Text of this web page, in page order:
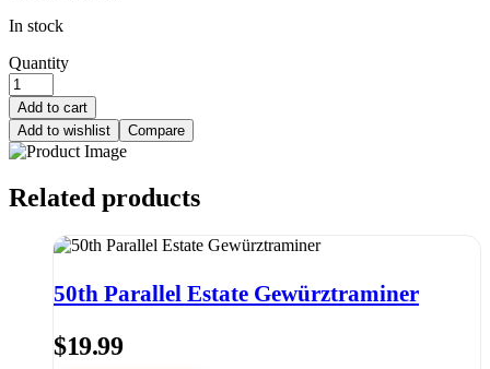
In stock
Quantity
Add to cart
Add to wishlist
Compare
Related products
50th Parallel Estate Gewürztraminer
$19.99